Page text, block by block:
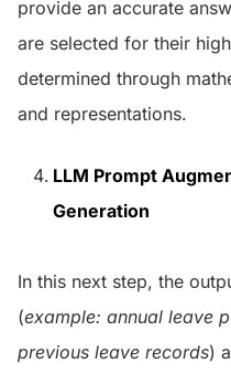
provide an accurate
are selected for their
determined through
and representations.
LLM Prompt
Generation
In this next step, the
(example: annual leave
previous leave records)